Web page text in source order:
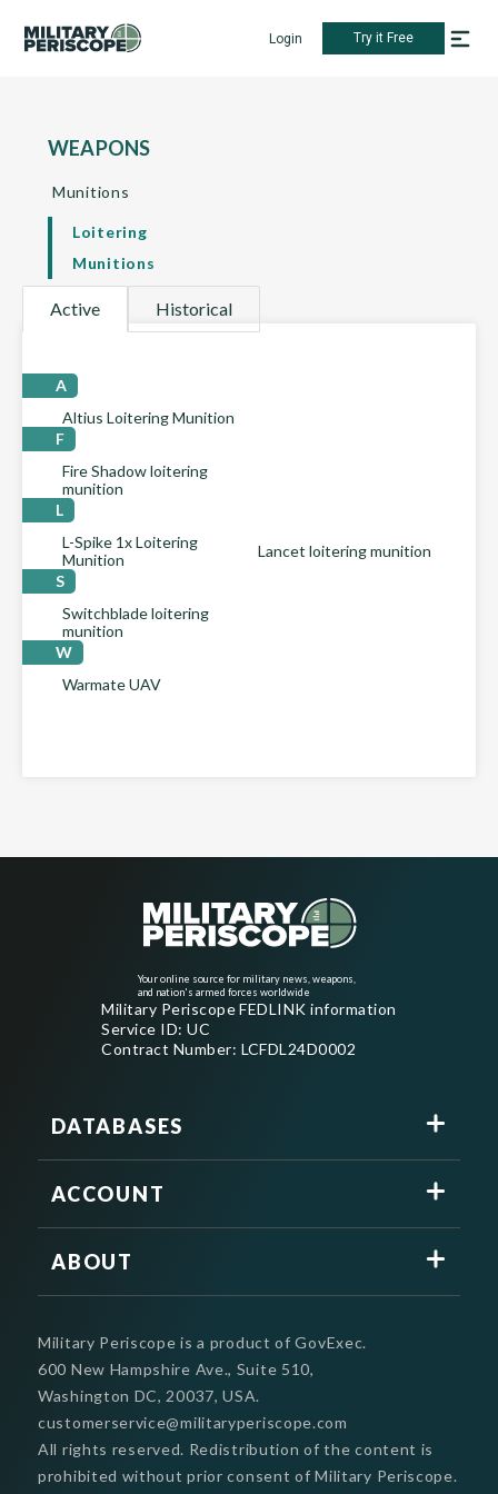
Login Try it Free
WEAPONS
Munitions
Loitering
Munitions
Active Historical
A
Altius Loitering Munition
F
Fire Shadow loitering
munition
L
L-Spike 1x Loitering
Munition
Lancet loitering munition
S
Switchblade loitering
munition
W
Warmate UAV
Your online source for military news, weapons,
and nation's armed forces worldwide
Military Periscope FEDLINK information
Service ID: UC
Contract Number: LCFDL24D0002
DATABASES
ACCOUNT
ABOUT
Military Periscope is a product of GovExec.
600 New Hampshire Ave., Suite 510,
Washington DC, 20037, USA.
customerservice@militaryperiscope.com
All rights reserved. Redistribution of the content is
prohibited without prior consent of Military Periscope.